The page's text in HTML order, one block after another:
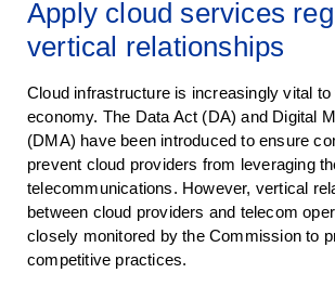
Apply cloud services
vertical relationships
Cloud infrastructure is increasingly vital to
economy. The Data Act (DA) and Digital
(DMA) have been introduced to ensure
prevent cloud providers from leveraging
telecommunications. However, vertical
between cloud providers and telecom
closely monitored by the Commission to
competitive practices.